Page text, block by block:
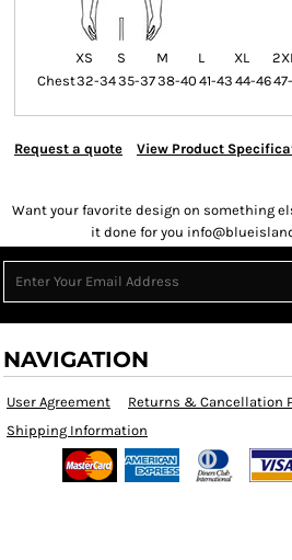
XS S M L XL
Chest32-3435-3738-40 41-43 44-46
Request a quote View Product
Want your favorite design on something
it done for you
NAVIGATION
User Agreement
Returns & Cancellation
Shipping Information